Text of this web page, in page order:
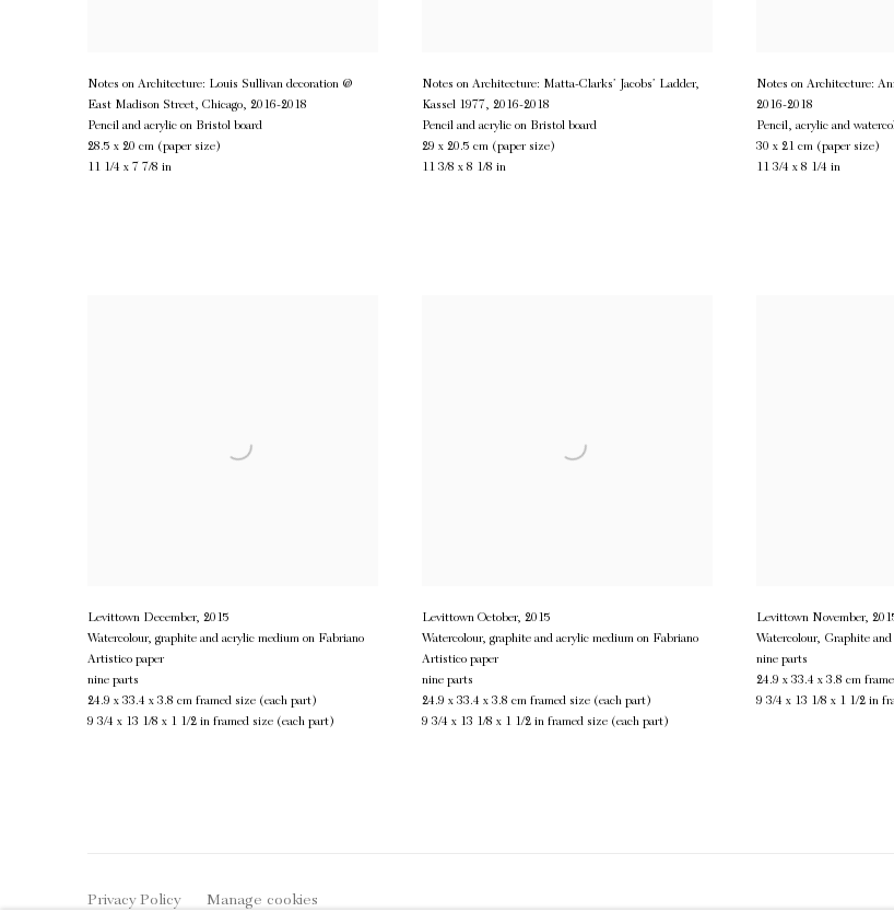
Notes on Architecture: Louis Sullivan decoration @
East Madison Street, Chicago, 2016-2018
Pencil and acrylic on Bristol board
28.5 x 20 cm (paper size)
11 1/4 x 7 7/8 in
Notes on Architecture: Matta-Clarks’ Jacobs’ Ladder,
Kassel 1977, 2016-2018
Pencil and acrylic on Bristol board
29 x 20.5 cm (paper size)
11 3/8 x 8 1/8 in
Notes on Architecture:
2016-2018
Pencil, acrylic and
30 x 21 cm (paper size)
11 3/4 x 8 1/4 in
Levittown December, 2015
Watercolour, graphite and acrylic medium on Fabriano
Artistico paper
nine parts
24.9 x 33.4 x 3.8 cm framed size (each part)
9 3/4 x 13 1/8 x 1 1/2 in framed size (each part)
Levittown October, 2015
Watercolour, graphite and acrylic medium on Fabriano
Artistico paper
nine parts
24.9 x 33.4 x 3.8 cm framed size (each part)
9 3/4 x 13 1/8 x 1 1/2 in framed size (each part)
Levittown November,
Watercolour, Graphite
nine parts
24.9 x 33.4 x 3.8 cm
9 3/4 x 13 1/8 x 1 1/2 in
Privacy Policy Manage cookies